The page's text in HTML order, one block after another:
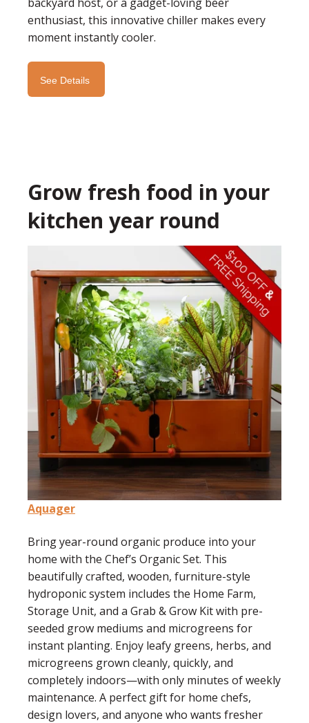
enthusiast, this innovative chiller makes every
moment instantly cooler.
See Details
Grow fresh food in your
kitchen year round
Aquager
Bring year-round organic produce into your
home with the Chef’s Organic Set. This
beautifully crafted, wooden, furniture-style
hydroponic system includes the Home Farm,
Storage Unit, and a Grab & Grow Kit with pre-
seeded grow mediums and microgreens for
instant planting. Enjoy leafy greens, herbs, and
microgreens grown cleanly, quickly, and
completely indoors—with only minutes of weekly
maintenance. A perfect gift for home chefs,
design lovers, and anyone who wants fresher